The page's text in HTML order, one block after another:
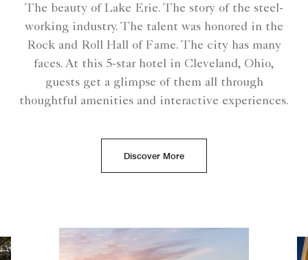
The beauty of Lake Erie. The story of the steel-
working industry. The talent was honored in the
Rock and Roll Hall of Fame. The city has many
faces. At this 5-star hotel in Cleveland, Ohio,
guests get a glimpse of them all through
thoughtful amenities and interactive experiences.
Discover More